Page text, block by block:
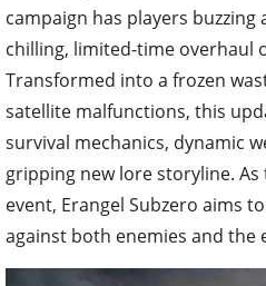
campaign has players buzzing
chilling, limited-time overhaul
Transformed into a frozen
satellite malfunctions, this
survival mechanics, dynamic
gripping new lore storyline.
event, Erangel Subzero aims
against both enemies and the